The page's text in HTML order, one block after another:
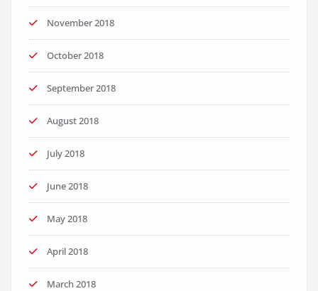
November 2018
October 2018
September 2018
August 2018
July 2018
June 2018
May 2018
April 2018
March 2018